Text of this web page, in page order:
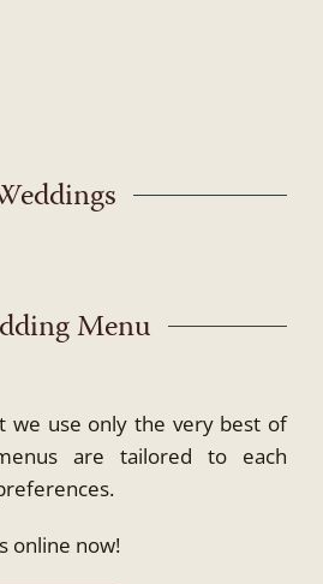
Menu
we use only the very best of
are tailored to each
online now!